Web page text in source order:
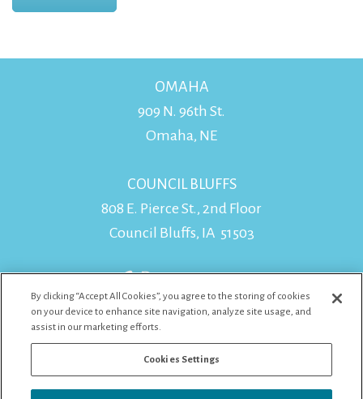
OMAHA
909 N. 96th St.
Omaha, NE
COUNCIL BLUFFS
808 E. Pierce St., 2nd Floor
Council Bluffs, IA 51503
WEST
By clicking “Accept All Cookies”, you agree to the storing of cookies
on your device to enhance site navigation, analyze site usage, and
assist in our marketing efforts.
Cookies Settings